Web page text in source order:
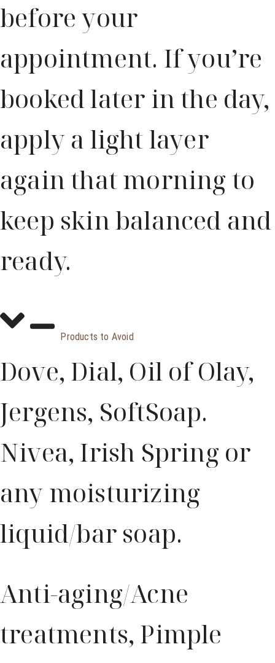
before your
appointment. If you’re
booked later in the day,
apply a light layer
again that morning to
keep skin balanced and
ready.
Products to Avoid
Dove, Dial, Oil of Olay,
Jergens, SoftSoap.
Nivea, Irish Spring or
any moisturizing
liquid/bar soap.
Anti-aging/Acne
treatments, Pimple